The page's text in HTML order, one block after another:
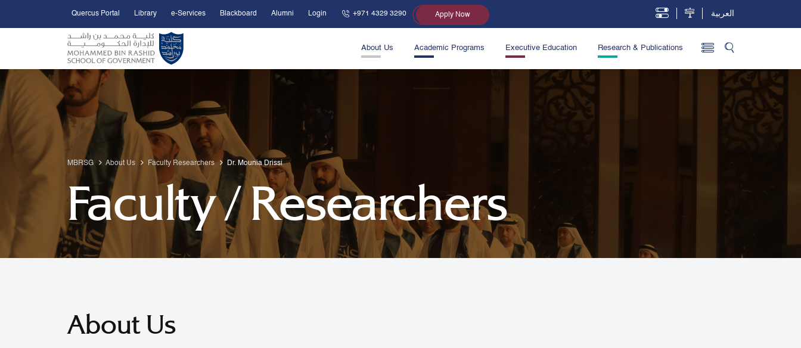
Skip to Main Content
Open Accessibility Menu
Quercus Portal Library e-Services Blackboard Alumni Login +971 4329 3290 Apply Now العربية
About Us Academic Programs Executive Education Research & Publications
MBRSG About Us Faculty Researchers Dr. Mounia Drissi
Faculty / Researchers
About Us